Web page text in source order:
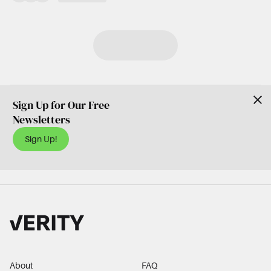
Sign Up for Our Free
Newsletters
Sign Up!
About FAQ